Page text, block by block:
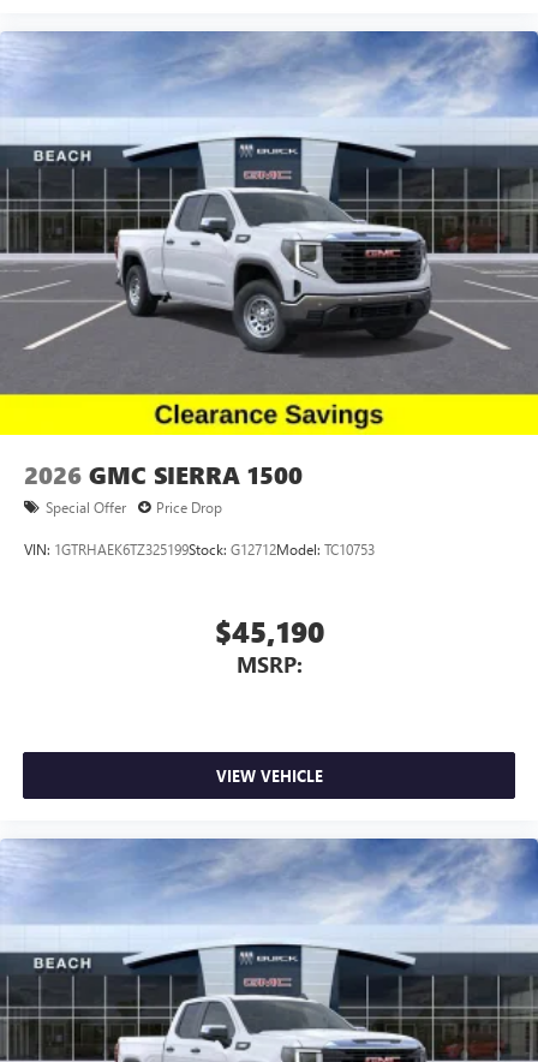
2026 GMC SIERRA 1500
Special Offer Price Drop
VIN: 1GTRHAEK6TZ325199Stock: G12712Model: TC10753
$45,190
MSRP:
VIEW VEHICLE